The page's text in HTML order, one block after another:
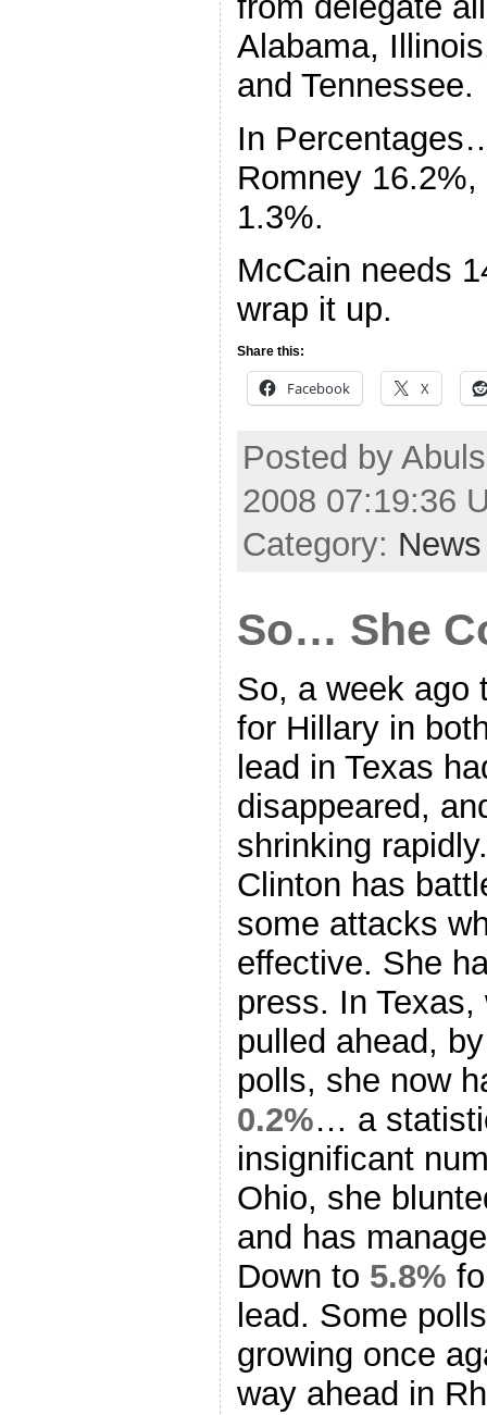
Alabama,
and Tennessee.
In
Romney
1.3%.
McCain needs
wrap it up.
Share this:
Facebook X
Posted by
2008 07:19:36
Category: News
So… She
So, a week ago
for Hillary in
lead in Texas
disappeared,
shrinking
Clinton has
some attacks
effective. She
press. In
pulled ahead,
polls, she now
0.2%… a
insignificant
Ohio, she
and has
Down to 5.8%
lead. Some
growing once
way ahead in